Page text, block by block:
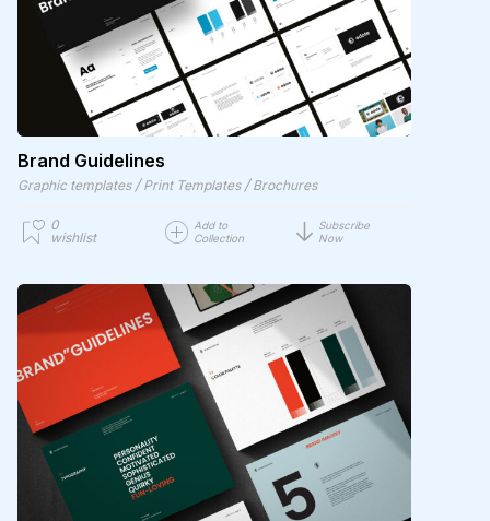
Brand Guidelines
Graphic templates / Print Templates / Brochures
0
wishlist
Add to
Collection
Subscribe
Now